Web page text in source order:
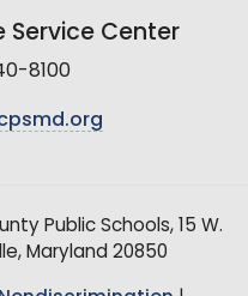
Service Center
8100
Public Schools, 15 W.
Maryland 20850